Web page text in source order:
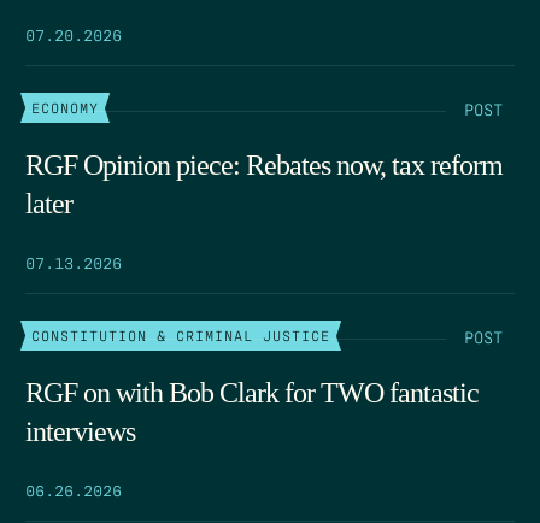
07.20.2026
ECONOMY POST
RGF Opinion piece: Rebates now, tax reform
later
07.13.2026
CONSTITUTION & CRIMINAL JUSTICE POST
RGF on with Bob Clark for TWO fantastic
interviews
06.26.2026